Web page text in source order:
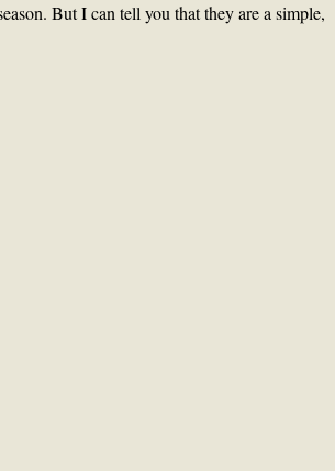
But I can tell you that they are a simple,